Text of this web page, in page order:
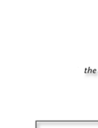
Apple’s App Store. Is
operating system. How
automatically detect
download and inform